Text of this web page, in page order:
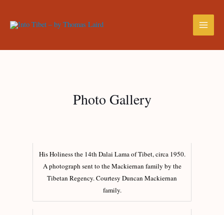
Photo Gallery
His Holiness the 14th Dalai Lama of Tibet, circa 1950.
A photograph sent to the Mackiernan family by the
Tibetan Regency. Courtesy Duncan Mackiernan
family.